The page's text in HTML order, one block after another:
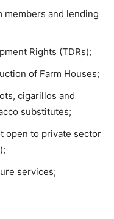
members and lending
Rights (TDRs);
of Farm Houses;
cigarillos and
substitutes;
open to private sector
services;